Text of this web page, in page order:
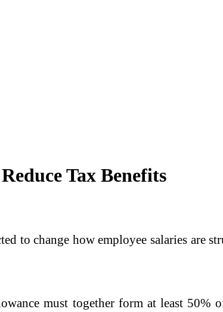
Tax Benefits
to change how employee salaries are
must together form at least 50%